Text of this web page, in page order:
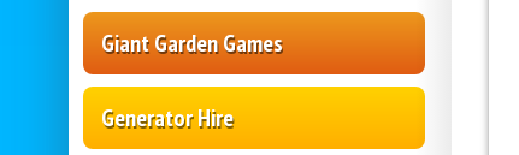
Giant Garden Games
Generator Hire